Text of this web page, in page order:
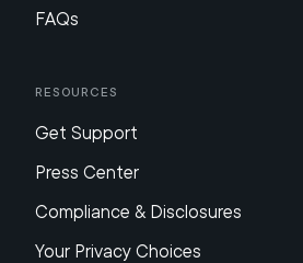
FAQs
Resources
Get Support
Press Center
Compliance & Disclosures
Your Privacy Choices